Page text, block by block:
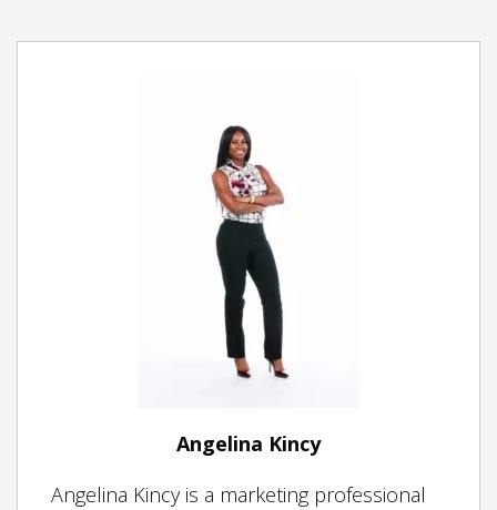
Angelina Kincy
Angelina Kincy is a marketing professional